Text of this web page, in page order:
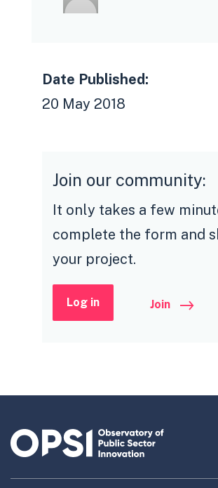
Date Published:
20 May 2018
Join our community:
It only takes a few
complete the form and
your project.
Log in Join